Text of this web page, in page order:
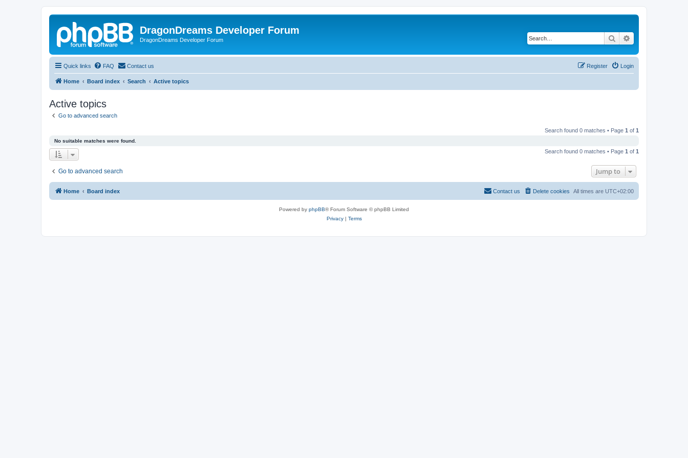
DragonDreams Developer Forum
DragonDreams Developer Forum Search
Quick links FAQ Contact us Login
Register
Home Board index Search Active topics
Active topics
Go to advanced search
Search found 0 matches • Page 1 of 1
No suitable matches were found.
Search found 0 matches • Page 1 of 1
Go to advanced search Jump to
Home Board index All times are UTC+02:00
Delete cookies
Contact us
Powered by phpBB® Forum Software © phpBB Limited
Privacy| Terms